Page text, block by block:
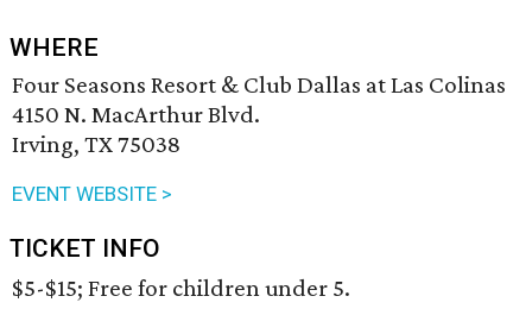
WHERE
Four Seasons Resort & Club Dallas at Las Colinas
4150 N. MacArthur Blvd.
Irving, TX 75038
EVENT WEBSITE >
TICKET INFO
$5-$15; Free for children under 5.